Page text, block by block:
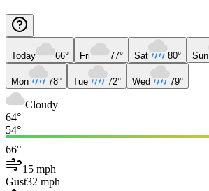
Today 66° Fri 77° Sat 80° Sun
Mon 78° Tue 72° Wed 79°
Cloudy
64°
54°
66°
15 mph
Gust32 mph